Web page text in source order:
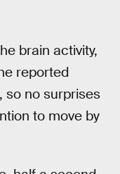
brain activity,
reported
so no surprises
to move by